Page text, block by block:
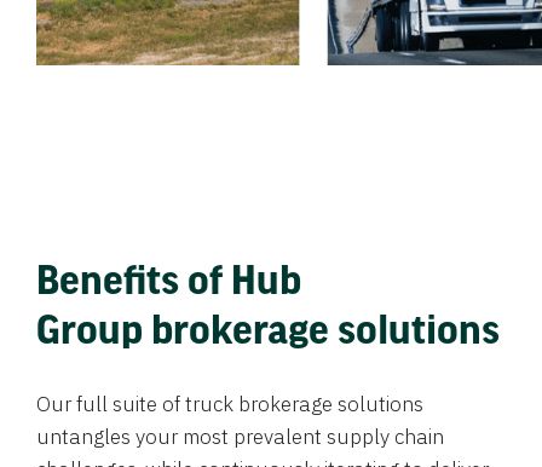
Benefits of Hub
Group brokerage solutions
Our full suite of truck brokerage solutions
untangles your most prevalent supply chain